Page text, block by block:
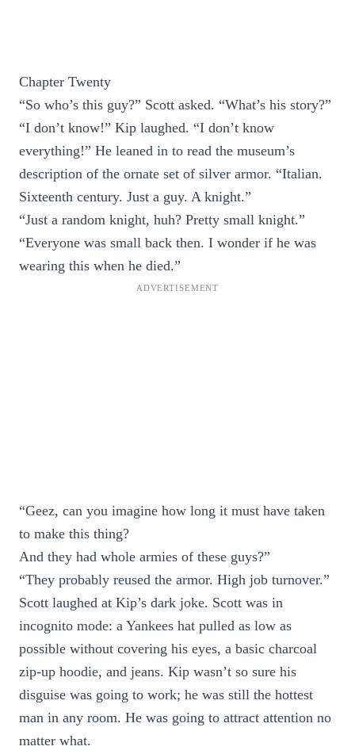
Chapter Twenty
“So who’s this guy?” Scott asked. “What’s his story?”
“I don’t know!” Kip laughed. “I don’t know
everything!” He leaned in to read the museum’s
description of the ornate set of silver armor. “Italian.
Sixteenth century. Just a guy. A knight.”
“Just a random knight, huh? Pretty small knight.”
“Everyone was small back then. I wonder if he was
wearing this when he died.”
“Geez, can you imagine how long it must have taken
to make this thing?
And they had whole armies of these guys?”
“They probably reused the armor. High job turnover.”
Scott laughed at Kip’s dark joke. Scott was in
incognito mode: a Yankees hat pulled as low as
possible without covering his eyes, a basic charcoal
zip-up hoodie, and jeans. Kip wasn’t so sure his
disguise was going to work; he was still the hottest
man in any room. He was going to attract attention no
matter what.